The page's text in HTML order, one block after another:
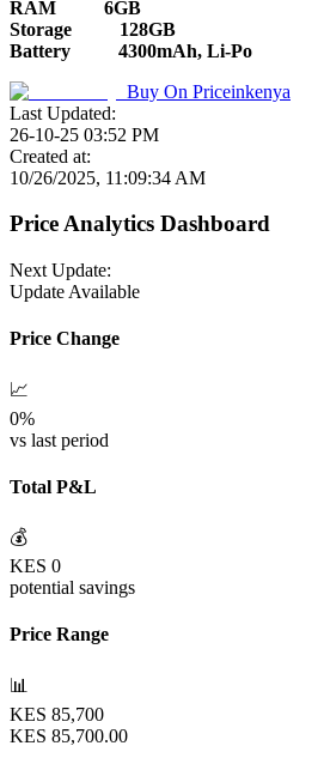
RAM
6GB
Storage
128GB
Battery
4300mAh, Li-Po
Buy On Priceinkenya
Last Updated:
26-10-25 03:52 PM
Created at:
10/26/2025, 11:09:34 AM
Price Analytics Dashboard
Next Update:
Update Available
Price Change
📈
0%
vs last period
Total P&L
💰
KES 0
potential savings
Price Range
📊
KES 85,700
KES 85,700.00